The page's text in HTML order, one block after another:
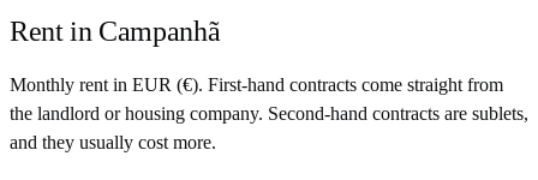
Rent in Campanhã
Monthly rent in EUR (€). First-hand contracts come straight from
the landlord or housing company. Second-hand contracts are sublets,
and they usually cost more.